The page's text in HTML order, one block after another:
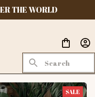
THE WORLD
SALE